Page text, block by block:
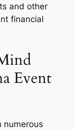
and other
financial
Event
numerous